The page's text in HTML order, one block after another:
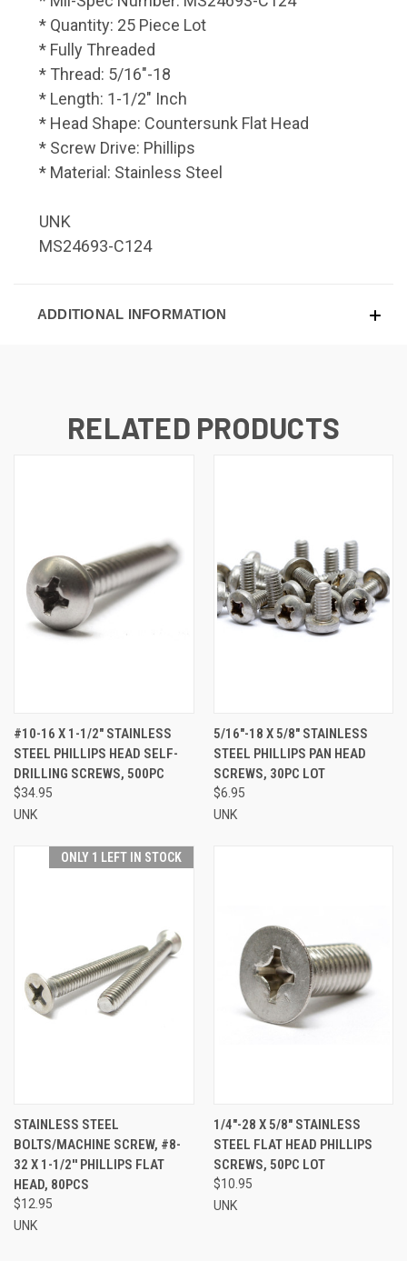
* Quantity: 25 Piece Lot
* Fully Threaded
* Thread: 5/16"-18
* Length: 1-1/2" Inch
* Head Shape: Countersunk Flat Head
* Screw Drive: Phillips
* Material: Stainless Steel
UNK
MS24693-C124
ADDITIONAL INFORMATION
RELATED PRODUCTS
#10-16 X 1-1/2" STAINLESS
STEEL PHILLIPS HEAD SELF-
DRILLING SCREWS, 500PC
$34.95
UNK
5/16"-18 X 5/8" STAINLESS
STEEL PHILLIPS PAN HEAD
SCREWS, 30PC LOT
$6.95
UNK
ONLY 1 LEFT IN STOCK
STAINLESS STEEL
BOLTS/MACHINE SCREW, #8-
32 X 1-1/2'' PHILLIPS FLAT
HEAD, 80PCS
$12.95
UNK
1/4"-28 X 5/8" STAINLESS
STEEL FLAT HEAD PHILLIPS
SCREWS, 50PC LOT
$10.95
UNK